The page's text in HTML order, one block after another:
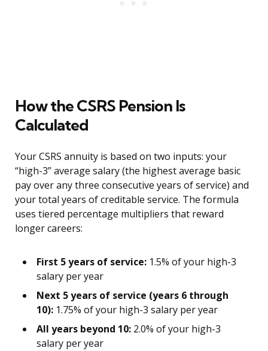
How the CSRS Pension Is
Calculated
Your CSRS annuity is based on two inputs: your
“high-3” average salary (the highest average basic
pay over any three consecutive years of service) and
your total years of creditable service. The formula
uses tiered percentage multipliers that reward
longer careers:
First 5 years of service: 1.5% of your high-3
salary per year
Next 5 years of service (years 6 through
10): 1.75% of your high-3 salary per year
All years beyond 10: 2.0% of your high-3
salary per year